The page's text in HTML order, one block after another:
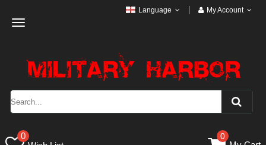
Toggle
Language My Account
0
0